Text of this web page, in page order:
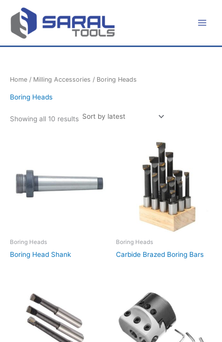
content
Home / Milling Accessories / Boring Heads
Boring Heads
Showing all 10 results
latest
Boring Heads
Boring Head Shank
Boring Heads
Carbide Brazed Boring Bars